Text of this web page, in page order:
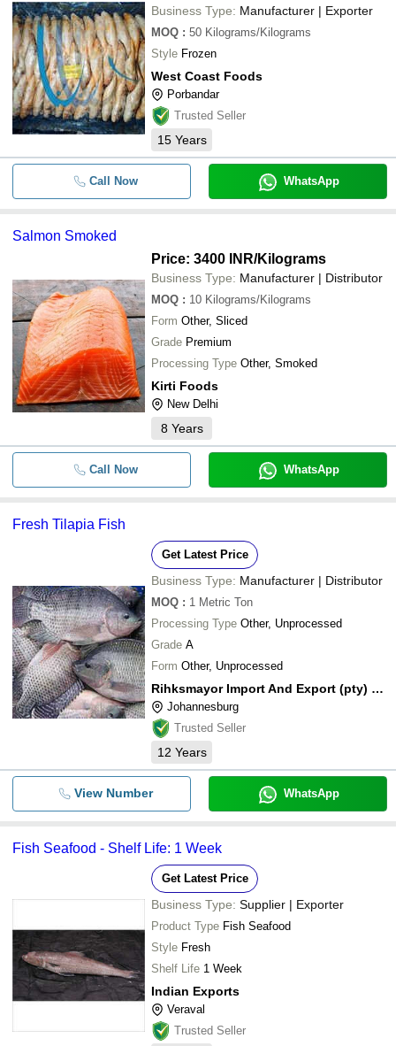
Business Type: Manufacturer | Exporter
MOQ : 50 Kilograms/Kilograms
Style Frozen
West Coast Foods
Porbandar
Trusted Seller
15 Years
Call Now WhatsApp
Salmon Smoked
Price: 3400 INR/Kilograms
Business Type: Manufacturer | Distributor
MOQ : 10 Kilograms/Kilograms
Form Other, Sliced
Grade Premium
Processing Type Other, Smoked
Kirti Foods
New Delhi
8 Years
Call Now WhatsApp
Fresh Tilapia Fish
Get Latest Price
Business Type: Manufacturer | Distributor
MOQ : 1 Metric Ton
Processing Type Other, Unprocessed
Grade A
Form Other, Unprocessed
Rihksmayor Import And Export (pty) Ltd.
Johannesburg
Trusted Seller
12 Years
View Number WhatsApp
Fish Seafood - Shelf Life: 1 Week
Get Latest Price
Business Type: Supplier | Exporter
Product Type Fish Seafood
Style Fresh
Shelf Life 1 Week
Indian Exports
Veraval
Trusted Seller